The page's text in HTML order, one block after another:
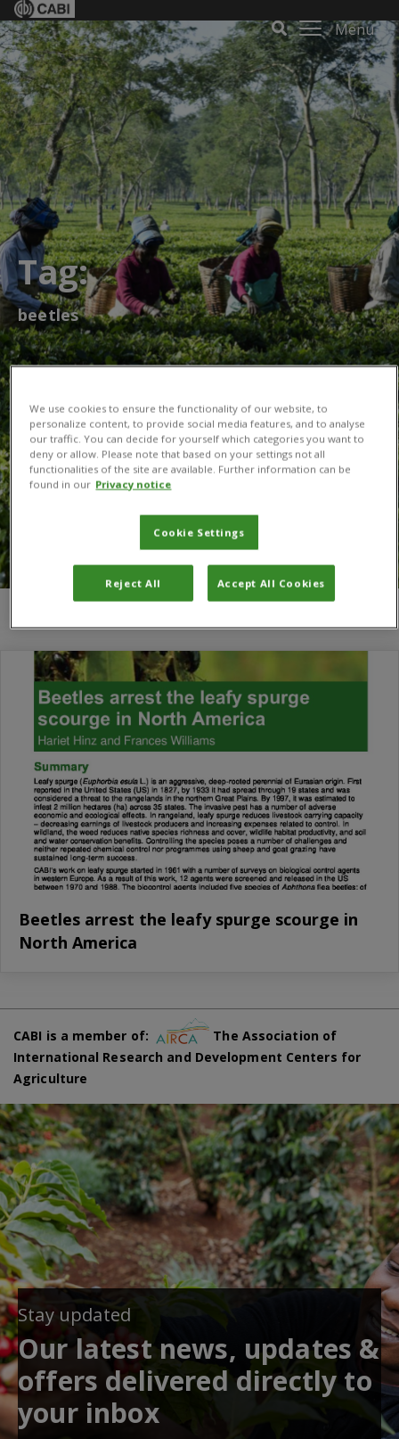
Menu
Tag:
beetles
Beetles arrest the leafy spurge scourge in
North America
CABI is a member of:
The Association of
International Research and Development Centers for
Agriculture
Stay updated
Our latest news, updates &
offers delivered directly to
your inbox
We use cookies to ensure the functionality of our website, to
personalize content, to provide social media features, and to analyse
our traffic. You can decide for yourself which categories you want to
deny or allow. Please note that based on your settings not all
functionalities of the site are available. Further information can be
found in our Privacy notice
Cookie Settings
Reject All Accept All Cookies